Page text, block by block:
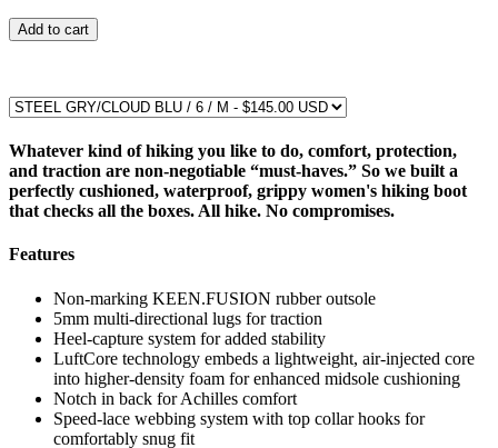
Add to cart
Whatever kind of hiking you like to do, comfort, protection,
and traction are non-negotiable “must-haves.” So we built a
perfectly cushioned, waterproof, grippy women's hiking boot
that checks all the boxes. All hike. No compromises.
Features
Non-marking KEEN.FUSION rubber outsole
5mm multi-directional lugs for traction
Heel-capture system for added stability
LuftCore technology embeds a lightweight, air-injected core
into higher-density foam for enhanced midsole cushioning
Notch in back for Achilles comfort
Speed-lace webbing system with top collar hooks for
comfortably snug fit